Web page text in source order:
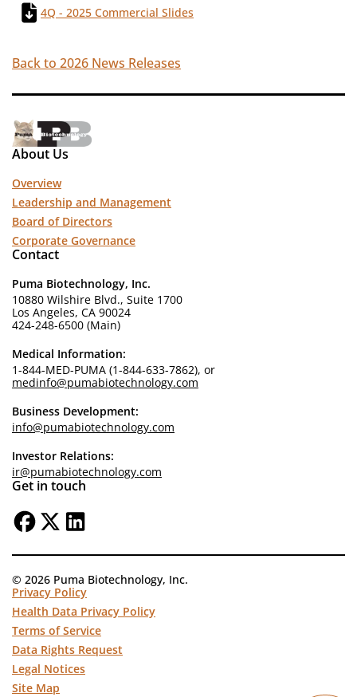
4Q - 2025 Commercial Slides
Back to 2026 News Releases
About Us
Overview
Leadership and Management
Board of Directors
Corporate Governance
Contact
Puma Biotechnology, Inc.
10880 Wilshire Blvd., Suite 1700
Los Angeles, CA 90024
424-248-6500 (Main)
Medical Information:
1-844-MED-PUMA (1-844-633-7862), or
medinfo@pumabiotechnology.com
Business Development:
info@pumabiotechnology.com
Investor Relations:
ir@pumabiotechnology.com
Get in touch
© 2026 Puma Biotechnology, Inc.
Privacy Policy
Health Data Privacy Policy
Terms of Service
Data Rights Request
Legal Notices
Site Map